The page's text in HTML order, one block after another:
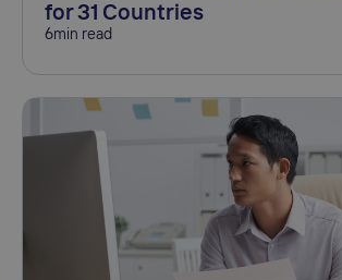
for 31 Countries
6min read